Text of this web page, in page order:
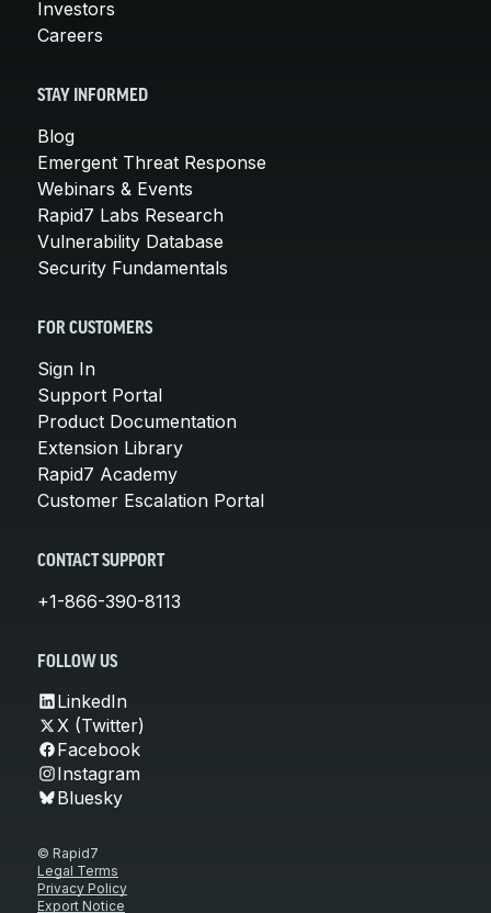
Investors
Careers
STAY INFORMED
Blog
Emergent Threat Response
Webinars & Events
Rapid7 Labs Research
Vulnerability Database
Security Fundamentals
FOR CUSTOMERS
Sign In
Support Portal
Product Documentation
Extension Library
Rapid7 Academy
Customer Escalation Portal
CONTACT SUPPORT
+1-866-390-8113
FOLLOW US
LinkedIn
X (Twitter)
Facebook
Instagram
Bluesky
© Rapid7
Legal Terms
Privacy Policy
Export Notice